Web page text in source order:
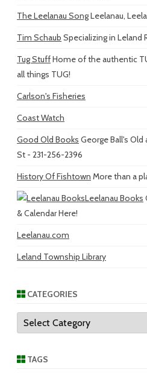
The Leelanau SongLeelanau,
Tim Schaub Specializing in Leland
Tug StuffHome of the authentic
all things TUG!
Carlson's Fisheries
Coast Watch
Good Old Books George Ball's Old
St - 231-256-2396
History Of Fishtown More than a
Leelanau Books
& Calendar Here!
Leelanau.com
Leland Township Library
CATEGORIES
Categories
TAGS